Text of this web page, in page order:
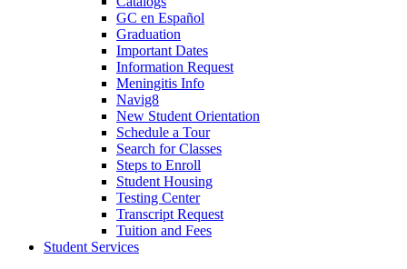
GC en Español
Graduation
Important Dates
Information Request
Meningitis Info
Navig8
New Student Orientation
Schedule a Tour
Search for Classes
Steps to Enroll
Student Housing
Testing Center
Transcript Request
Tuition and Fees
Student Services